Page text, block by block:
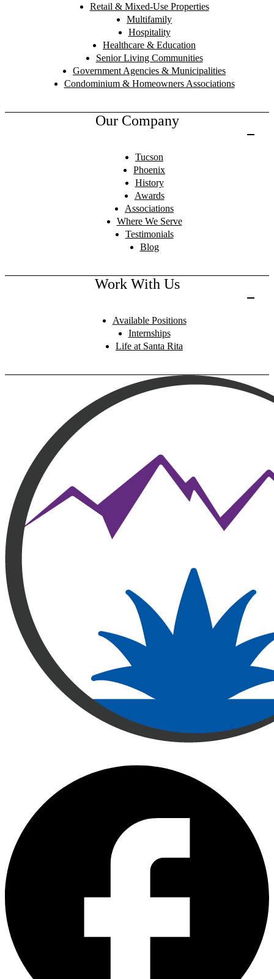
Retail & Mixed-Use Properties
Multifamily
Hospitality
Healthcare & Education
Senior Living Communities
Government Agencies & Municipalities
Condominium & Homeowners Associations
Our Company
Tucson
Phoenix
History
Awards
Associations
Where We Serve
Testimonials
Blog
Work With Us
Available Positions
Internships
Life at Santa Rita